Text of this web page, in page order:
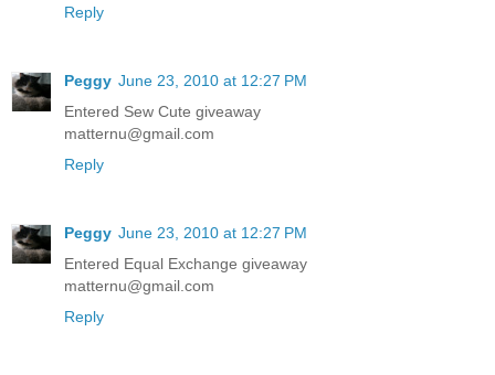
Reply
Peggy June 23, 2010 at 12:27 PM
Entered Sew Cute giveaway
matternu@gmail.com
Reply
Peggy June 23, 2010 at 12:27 PM
Entered Equal Exchange giveaway
matternu@gmail.com
Reply